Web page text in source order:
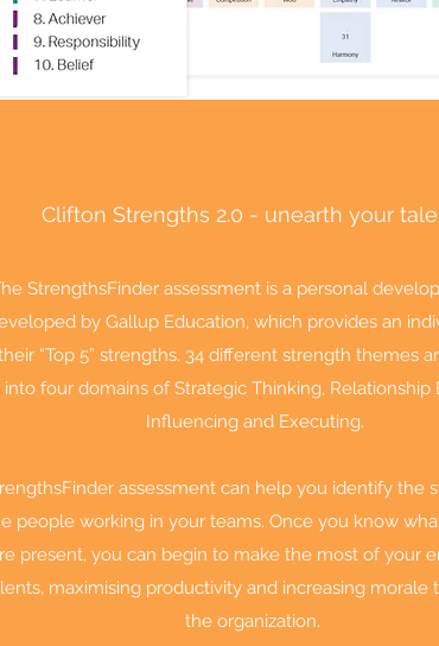
Clifton Strengths 2.0 - unearth your
StrengthsFinder assessment is a personal
by Gallup Education, which provides an
“Top 5” strengths. 34 different strength themes
into four domains of Strategic Thinking, Relationship
Influencing and Executing.
assessment can help you identify the
people working in your teams. Once you know
present, you can begin to make the most of your
maximising productivity and increasing morale
the organization.